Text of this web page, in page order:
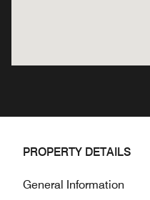
PROPERTY DETAILS
General Information